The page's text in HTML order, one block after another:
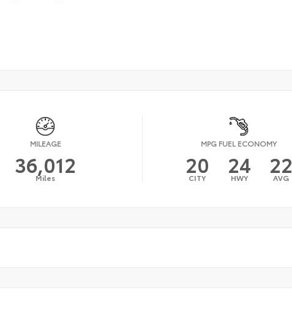
MILEAGE
36,012
Miles
MPG FUEL ECONOMY
20
CITY 24
HWY 22
AVG